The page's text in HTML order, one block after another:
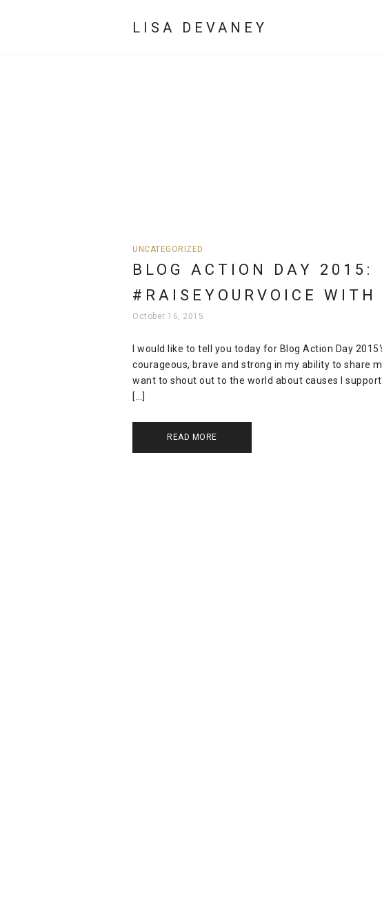
LISA DEVANEY
UNCATEGORIZED
BLOG ACTION DAY 2015:
#RAISEYOURVOICE WITH
October 16, 2015
I would like to tell you today for Blog Action Day
courageous, brave and strong in my ability to share
want to shout out to the world about causes I
[…]
READ MORE